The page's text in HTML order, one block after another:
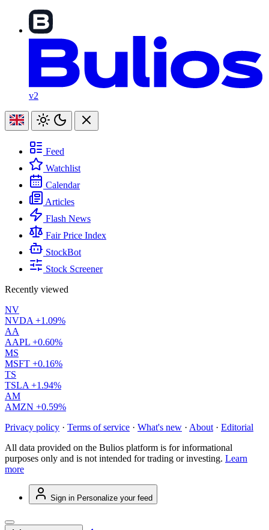
v2
Feed
Watchlist
Calendar
Articles
Flash News
Fair Price Index
StockBot
Stock Screener
Recently viewed
NV
NVDA +1.09%
AA
AAPL +0.60%
MS
MSFT +0.16%
TS
TSLA +1.94%
AM
AMZN +0.59%
Privacy policy · Terms of service · What's new · About · Editorial
All data provided on the Bulios platform is for informational
purposes only and is not intended for trading or investing. Learn
more
Sign in Personalize your feed